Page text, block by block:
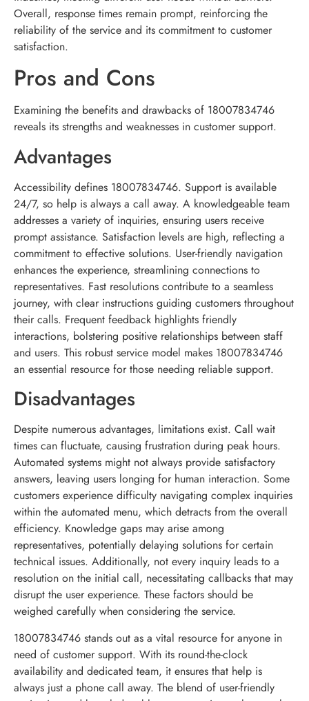
Overall, response times remain prompt, reinforcing the
reliability of the service and its commitment to customer
satisfaction.
Pros and Cons
Examining the benefits and drawbacks of 18007834746
reveals its strengths and weaknesses in customer support.
Advantages
Accessibility defines 18007834746. Support is available
24/7, so help is always a call away. A knowledgeable team
addresses a variety of inquiries, ensuring users receive
prompt assistance. Satisfaction levels are high, reflecting a
commitment to effective solutions. User-friendly navigation
enhances the experience, streamlining connections to
representatives. Fast resolutions contribute to a seamless
journey, with clear instructions guiding customers throughout
their calls. Frequent feedback highlights friendly
interactions, bolstering positive relationships between staff
and users. This robust service model makes 18007834746
an essential resource for those needing reliable support.
Disadvantages
Despite numerous advantages, limitations exist. Call wait
times can fluctuate, causing frustration during peak hours.
Automated systems might not always provide satisfactory
answers, leaving users longing for human interaction. Some
customers experience difficulty navigating complex inquiries
within the automated menu, which detracts from the overall
efficiency. Knowledge gaps may arise among
representatives, potentially delaying solutions for certain
technical issues. Additionally, not every inquiry leads to a
resolution on the initial call, necessitating callbacks that may
disrupt the user experience. These factors should be
weighed carefully when considering the service.
18007834746 stands out as a vital resource for anyone in
need of customer support. With its round-the-clock
availability and dedicated team, it ensures that help is
always just a phone call away. The blend of user-friendly